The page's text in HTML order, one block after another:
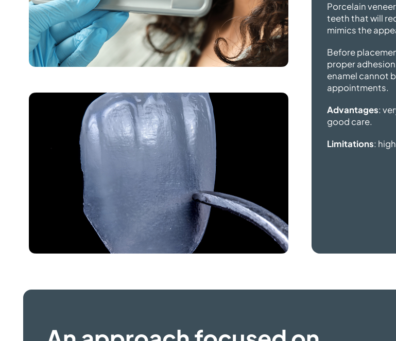
Porcelain
teeth that will
mimics the
Before
proper
enamel cannot
appointments.
Advantages:
good care.
Limitations: